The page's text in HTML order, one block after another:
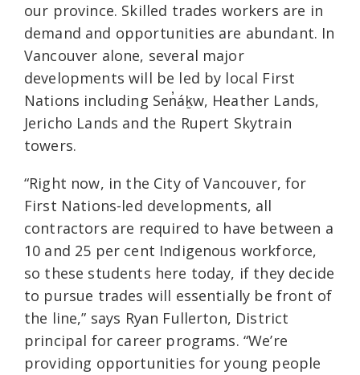
our province. Skilled trades workers are in
demand and opportunities are abundant. In
Vancouver alone, several major
developments will be led by local First
Nations including Sen̓áḵw, Heather Lands,
Jericho Lands and the Rupert Skytrain
towers.
“Right now, in the City of Vancouver, for
First Nations-led developments, all
contractors are required to have between a
10 and 25 per cent Indigenous workforce,
so these students here today, if they decide
to pursue trades will essentially be front of
the line,” says Ryan Fullerton, District
principal for career programs. “We’re
providing opportunities for young people